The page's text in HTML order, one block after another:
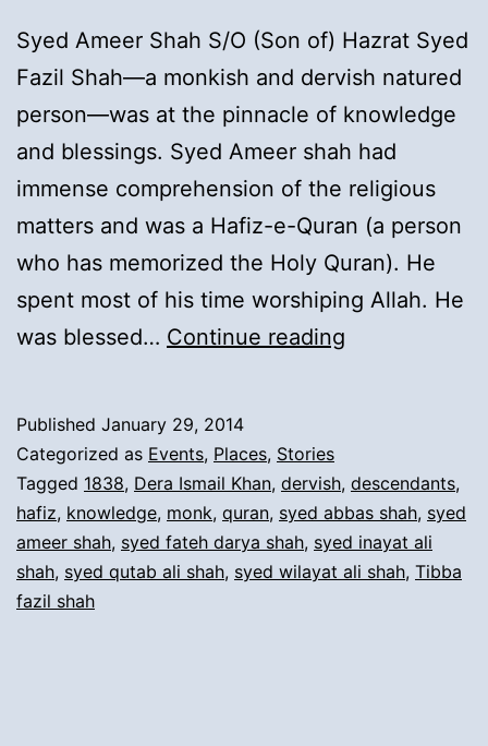
Syed Ameer Shah S/O (Son of) Hazrat Syed
Fazil Shah—a monkish and dervish natured
person—was at the pinnacle of knowledge
and blessings. Syed Ameer shah had
immense comprehension of the religious
matters and was a Hafiz-e-Quran (a person
who has memorized the Holy Quran). He
spent most of his time worshiping Allah. He
was blessed… Continue reading
(Tiba
Fazil
Shah)
Published January 29, 2014
Categorized as Events, Places, Stories
Tagged 1838, Dera Ismail Khan, dervish, descendants,
hafiz, knowledge, monk, quran, syed abbas shah, syed
ameer shah, syed fateh darya shah, syed inayat ali
shah, syed qutab ali shah, syed wilayat ali shah, Tibba
fazil shah